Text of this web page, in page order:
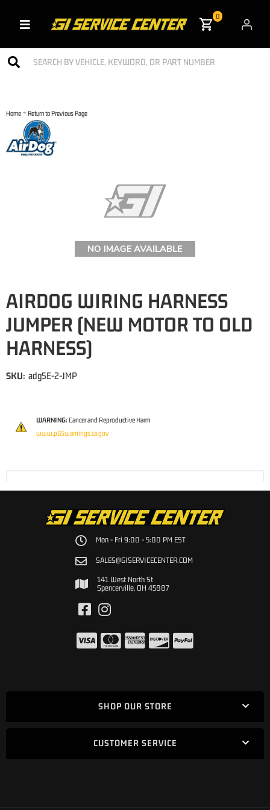
Toggle navigation
0
Home - Return to Previous Page
AIRDOG WIRING HARNESS
JUMPER (NEW MOTOR TO OLD
HARNESS)
SKU: adg5E-2-JMP
WARNING: Cancer and Reproductive Harm
www.p65warnings.ca.gov
Mon - Fri 9:00 - 5:00 PM EST
SALES@GISERVICECENTER.COM
141 West North St
Spencerville, OH 45887
SHOP OUR STORE
CUSTOMER SERVICE